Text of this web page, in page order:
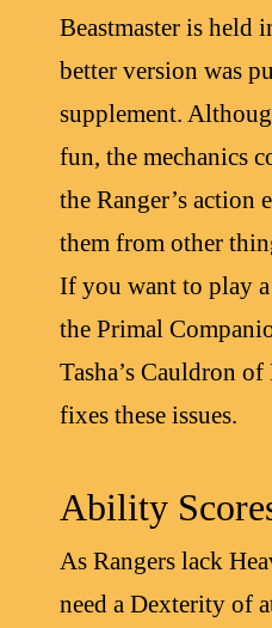
Beastmaster is held
better version was
supplement.
fun, the mechanics
the Ranger’s action
them from other
If you want to play a
the Primal
Tasha’s Cauldron
fixes these issues.
Ability
As Rangers lack
need a Dexterity of